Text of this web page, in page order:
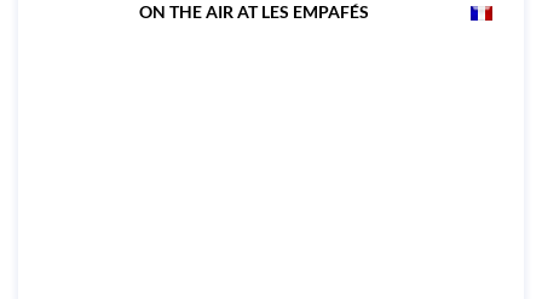
ON THE AIR AT LES EMPAFÉS